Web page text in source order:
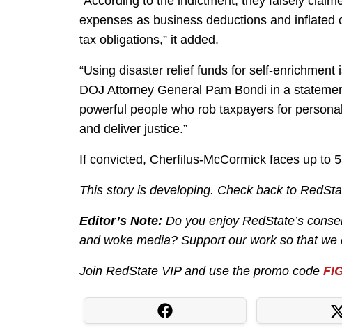
expenses as business deductions and
tax obligations,” it added.
“Using disaster relief funds for self-
DOJ Attorney General Pam Bondi in a
powerful people who rob taxpayers for
and deliver justice.”
If convicted, Cherfilus-McCormick faces up to
This story is developing. Check back to
Editor’s Note: Do you enjoy RedState’s
and woke media? Support our work so that
Join RedState VIP and use the promo code